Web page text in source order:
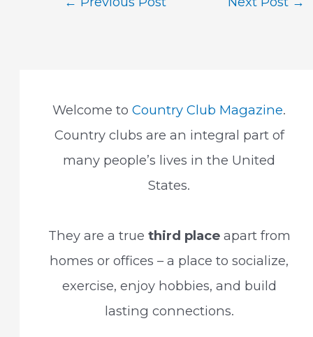
Welcome toCountry Club Magazine.
Country clubs are an integral part of
many people’s lives in the United
States.
They are a true third placeapart from
homes or offices – a place to socialize,
exercise, enjoy hobbies, and build
lasting connections.